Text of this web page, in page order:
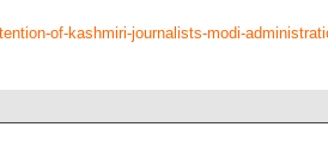
of-kashmiri-journalists-modi-